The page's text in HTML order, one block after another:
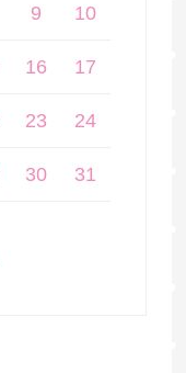
9 10
16 17
23 24
30 31